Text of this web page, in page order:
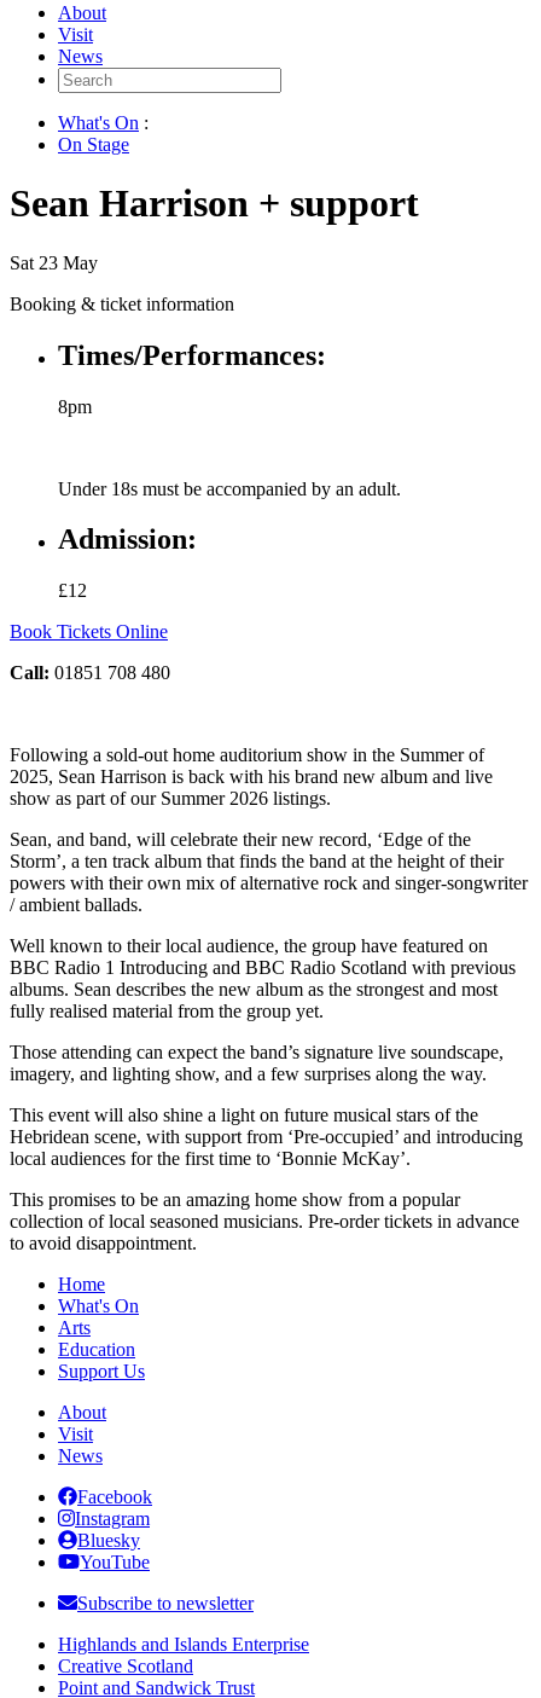
About
Visit
News
Search
for:
What's On :
On Stage
Sean Harrison + support
Sat 23 May
Booking & ticket information
Times/Performances:
8pm
Under 18s must be accompanied by an adult.
Admission:
£12
Book Tickets Online
Call: 01851 708 480
Following a sold-out home auditorium show in the Summer of
2025, Sean Harrison is back with his brand new album and live
show as part of our Summer 2026 listings.
Sean, and band, will celebrate their new record, ‘Edge of the
Storm’, a ten track album that finds the band at the height of their
powers with their own mix of alternative rock and singer-songwriter
/ ambient ballads.
Well known to their local audience, the group have featured on
BBC Radio 1 Introducing and BBC Radio Scotland with previous
albums. Sean describes the new album as the strongest and most
fully realised material from the group yet.
Those attending can expect the band’s signature live soundscape,
imagery, and lighting show, and a few surprises along the way.
This event will also shine a light on future musical stars of the
Hebridean scene, with support from ‘Pre-occupied’ and introducing
local audiences for the first time to ‘Bonnie McKay’.
This promises to be an amazing home show from a popular
collection of local seasoned musicians. Pre-order tickets in advance
to avoid disappointment.
Home
What's On
Arts
Education
Support Us
About
Visit
News
Facebook
Instagram
Bluesky
YouTube
Subscribe to newsletter
Highlands and Islands Enterprise
Creative Scotland
Point and Sandwick Trust